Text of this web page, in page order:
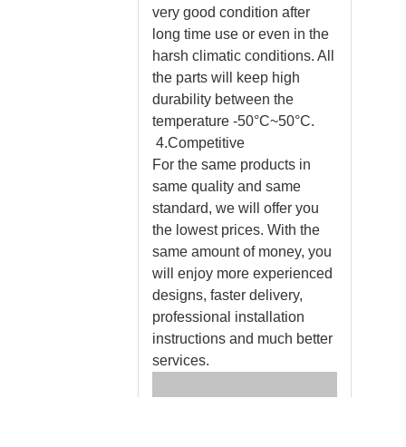
very good condition after
long time use or even in the
harsh climatic conditions. All
the parts will keep high
durability between the
temperature -50°C~50°C.
4.Competitive
For the same products in
same quality and same
standard, we will offer you
the lowest prices. With the
same amount of money, you
will enjoy more experienced
designs, faster delivery,
professional installation
instructions and much better
services.